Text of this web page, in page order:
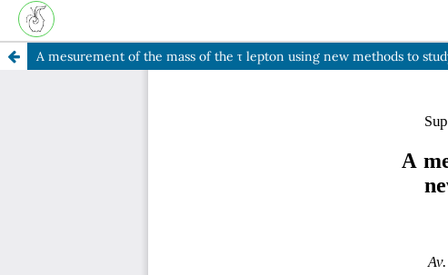
A mesurement of the mass of the τ lepton using new methods to